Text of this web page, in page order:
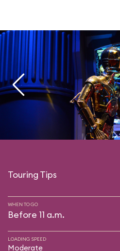
Touring Tips
WHEN TO GO
Before 11 a.m.
LOADING SPEED
Moderate